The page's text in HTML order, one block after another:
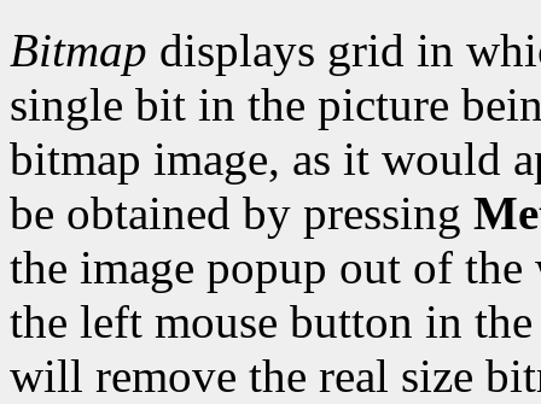
Bitmap displays grid in
single bit in the picture
bitmap image, as it would
be obtained by pressing
the image popup out of
the left mouse button in
will remove the real size